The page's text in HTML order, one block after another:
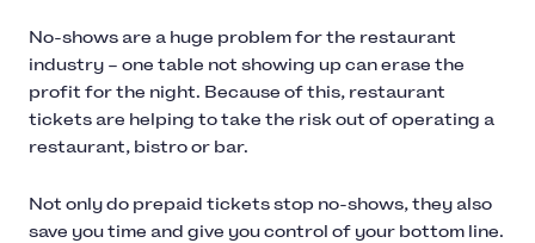
No-shows are a huge problem for the restaurant
industry – one table not showing up can erase the
profit for the night. Because of this, restaurant
tickets are helping to take the risk out of operating a
restaurant, bistro or bar.
Not only do prepaid tickets stop no-shows, they also
save you time and give you control of your bottom line.